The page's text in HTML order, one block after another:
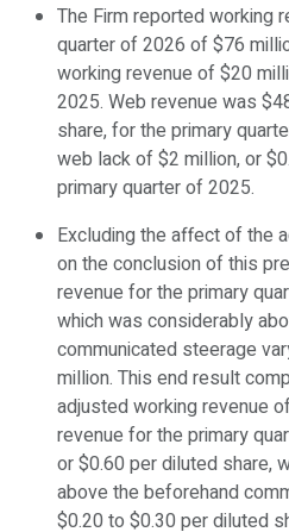
The Firm reported working
quarter of 2026 of $76
working revenue of $20
2025. Web revenue was
share, for the primary
web lack of $2 million, or
primary quarter of 2025.
Excluding the affect of the
on the conclusion of this
revenue for the primary
which was considerably
communicated steerage
million. This end result
adjusted working revenue
revenue for the primary
or $0.60 per diluted share,
above the beforehand
$0.20 to $0.30 per diluted